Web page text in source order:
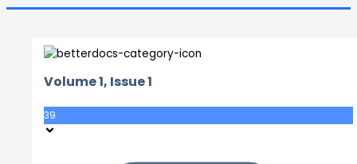
Volume 1, Issue 1
39